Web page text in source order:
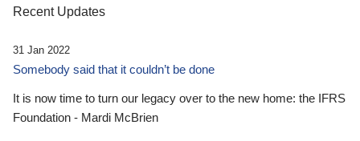
Recent Updates
31 Jan 2022
Somebody said that it couldn’t be done
It is now time to turn our legacy over to the new home: the IFRS
Foundation - Mardi McBrien